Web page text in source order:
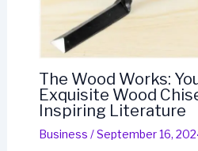
The Wood Works:
Exquisite Wood
Inspiring Literature
Business /September 16,